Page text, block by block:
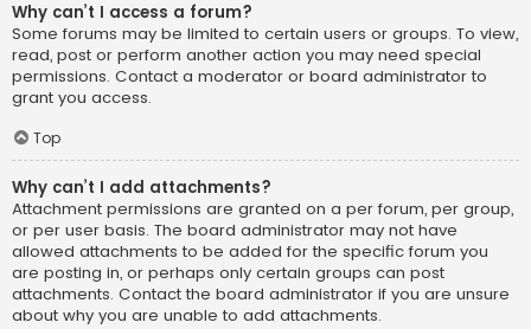
Why can’t I access a forum?
Some forums may be limited to certain users or groups. To view,
read, post or perform another action you may need special
permissions. Contact a moderator or board administrator to
grant you access.
Top
Why can’t I add attachments?
Attachment permissions are granted on a per forum, per group,
or per user basis. The board administrator may not have
allowed attachments to be added for the specific forum you
are posting in, or perhaps only certain groups can post
attachments. Contact the board administrator if you are unsure
about why you are unable to add attachments.